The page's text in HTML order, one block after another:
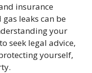
insurance
gas leaks can be
your
seek legal advice,
yourself,